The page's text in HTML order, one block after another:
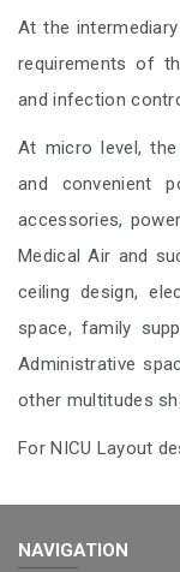
At the
requirements of
and infection
At micro level,
and convenient
accessories,
Medical Air and
ceiling design,
space, family
Administrative
other multitudes
For NICU Layout
NAVIGATION